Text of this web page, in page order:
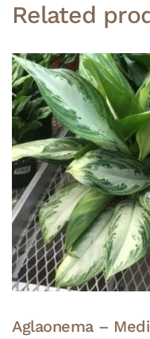
Related
Aglaonema –